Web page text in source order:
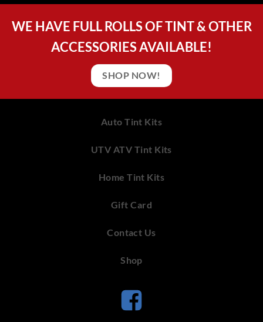
WE HAVE FULL ROLLS OF TINT & OTHER
ACCESSORIES AVAILABLE!
SHOP NOW!
Auto Tint Kits
UTV ATV Tint Kits
Home Tint Kits
Gift Card
Contact Us
Shop